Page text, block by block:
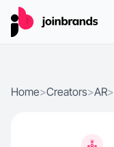
Home>Creators>AR>